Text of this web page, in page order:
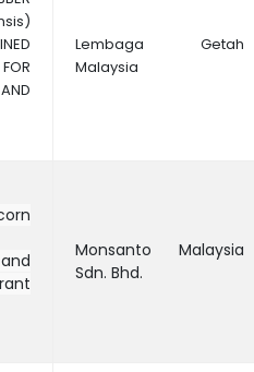
Lembaga Getah
Malaysia
Monsanto Malaysia
Sdn. Bhd.